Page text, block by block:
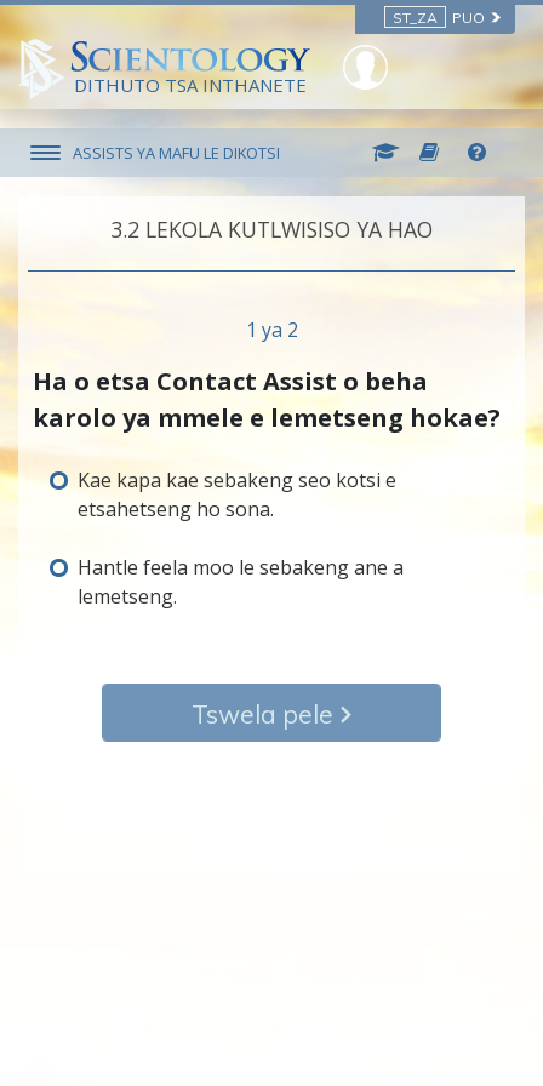
ST_ZA PUO
DITHUTO TSA INTHANETE
ASSISTS YA MAFU LE DIKOTSI
3.‎2 LEKOLA KUTLWISISO YA HAO
1 ya 2
Ha o etsa Contact Assist o beha
karolo ya mmele e lemetseng hokae?
Kae kapa kae sebakeng seo kotsi e
etsahetseng ho sona.
Hantle feela moo le sebakeng ane a
lemetseng.
Tswela pele